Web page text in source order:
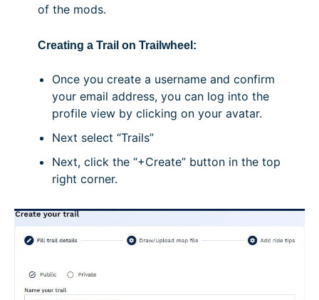
of the mods.
Creating a Trail on Trailwheel:
Once you create a username and confirm
your email address, you can log into the
profile view by clicking on your avatar.
Next select “Trails”
Next, click the “+Create” button in the top
right corner.